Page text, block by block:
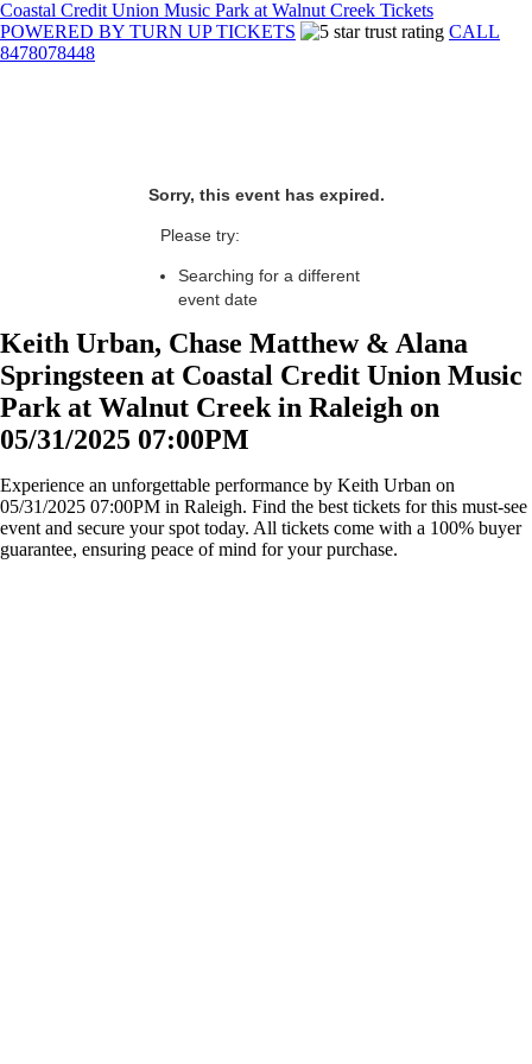
Coastal Credit Union Music Park at Walnut Creek Tickets
POWERED BY TURN UP TICKETS
CALL
8478078448
Sorry, this event has expired.
Please try:
Searching for a different
event date
Keith Urban, Chase Matthew & Alana
Springsteen at Coastal Credit Union Music
Park at Walnut Creek in Raleigh on
05/31/2025 07:00PM
Experience an unforgettable performance by Keith Urban on
05/31/2025 07:00PM in Raleigh. Find the best tickets for this must-see
event and secure your spot today. All tickets come with a 100% buyer
guarantee, ensuring peace of mind for your purchase.